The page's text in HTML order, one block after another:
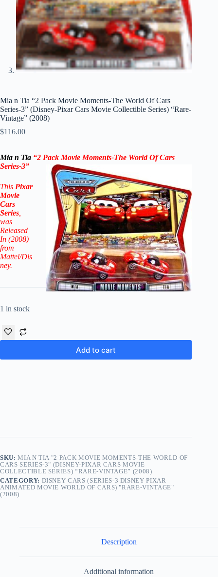
Mia n Tia “2 Pack Movie Moments-The World Of Cars
Series-3” (Disney-Pixar Cars Movie Collectible Series) “Rare-
Vintage” (2008)
$116.00
Mia n Tia “2 Pack Movie Moments-The World Of Cars
Series-3”
This Pixar
Movie
Cars
Series
was
Released
In (2008)
from
Mattel/Dis
ney.
1 in stock
Add to cart
SKU:MIA N TIA "2 PACK MOVIE MOMENTS-THE WORLD OF
CARS SERIES-3" (DISNEY-PIXAR CARS MOVIE
COLLECTIBLE SERIES) “RARE-VINTAGE” (2008)
CATEGORY: DISNEY CARS (SERIES-3 DISNEY PIXAR
ANIMATED MOVIE WORLD OF CARS) "RARE-VINTAGE"
(2008)
Description
Additional information